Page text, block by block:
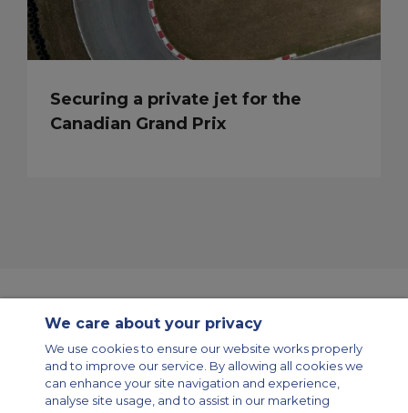
Securing a private jet for the
Canadian Grand Prix
Modern Slavery Statement
Legal & Privacy Policy
Cookie Policy
Cookies Settings
Private Aircraft Charter
Group Aircraft Charter
Cargo Aircraft Charter
We care about your privacy
We use cookies to ensure our website works properly
and to improve our service. By allowing all cookies we
can enhance your site navigation and experience,
analyse site usage, and to assist in our marketing